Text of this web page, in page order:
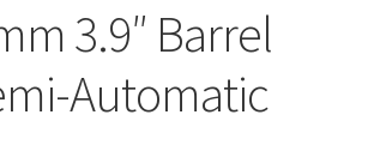
3.9″ Barrel
Automatic